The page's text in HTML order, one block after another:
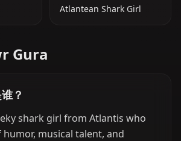
Atlantean Shark Girl
Gura
？
shark girl from Atlantis who
musical talent, and